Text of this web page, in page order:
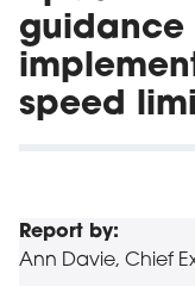
guidance
speed
Report by:
Ann Davie, Chief